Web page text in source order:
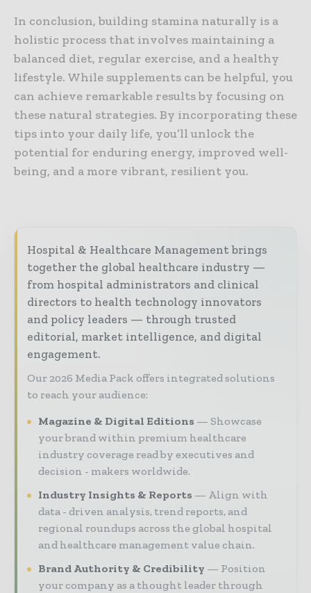
In conclusion, building stamina naturally is a
holistic process that involves maintaining a
balanced diet, regular exercise, and a healthy
lifestyle. While supplements can be helpful, you
can achieve remarkable results by focusing on
these natural strategies. By incorporating these
tips into your daily life, you’ll unlock the
potential for enduring energy, improved well-
being, and a more vibrant, resilient you.
Hospital & Healthcare Management brings
together the global healthcare industry —
from hospital administrators and clinical
directors to health technology innovators
and policy leaders — through trusted
editorial, market intelligence, and digital
engagement.
Our 2026 Media Pack offers integrated solutions
to reach your audience:
Magazine & Digital Editions
Showcase
your brand within premium healthcare
industry coverage read by executives and
decision - makers worldwide.
Industry Insights & Reports
Align with
data - driven analysis, trend reports, and
regional roundups across the global hospital
and healthcare management value chain.
Brand Authority & Credibility
Position
your company as a thought leader through